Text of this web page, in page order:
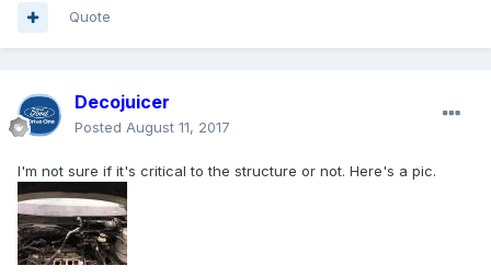
Quote
Decojuicer
Posted August 11, 2017
I'm not sure if it's critical to the structure or not. Here's a pic.